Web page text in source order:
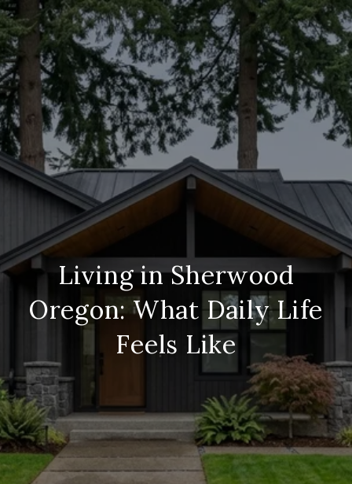
Living in Sherwood
Oregon: What Daily Life
Feels Like